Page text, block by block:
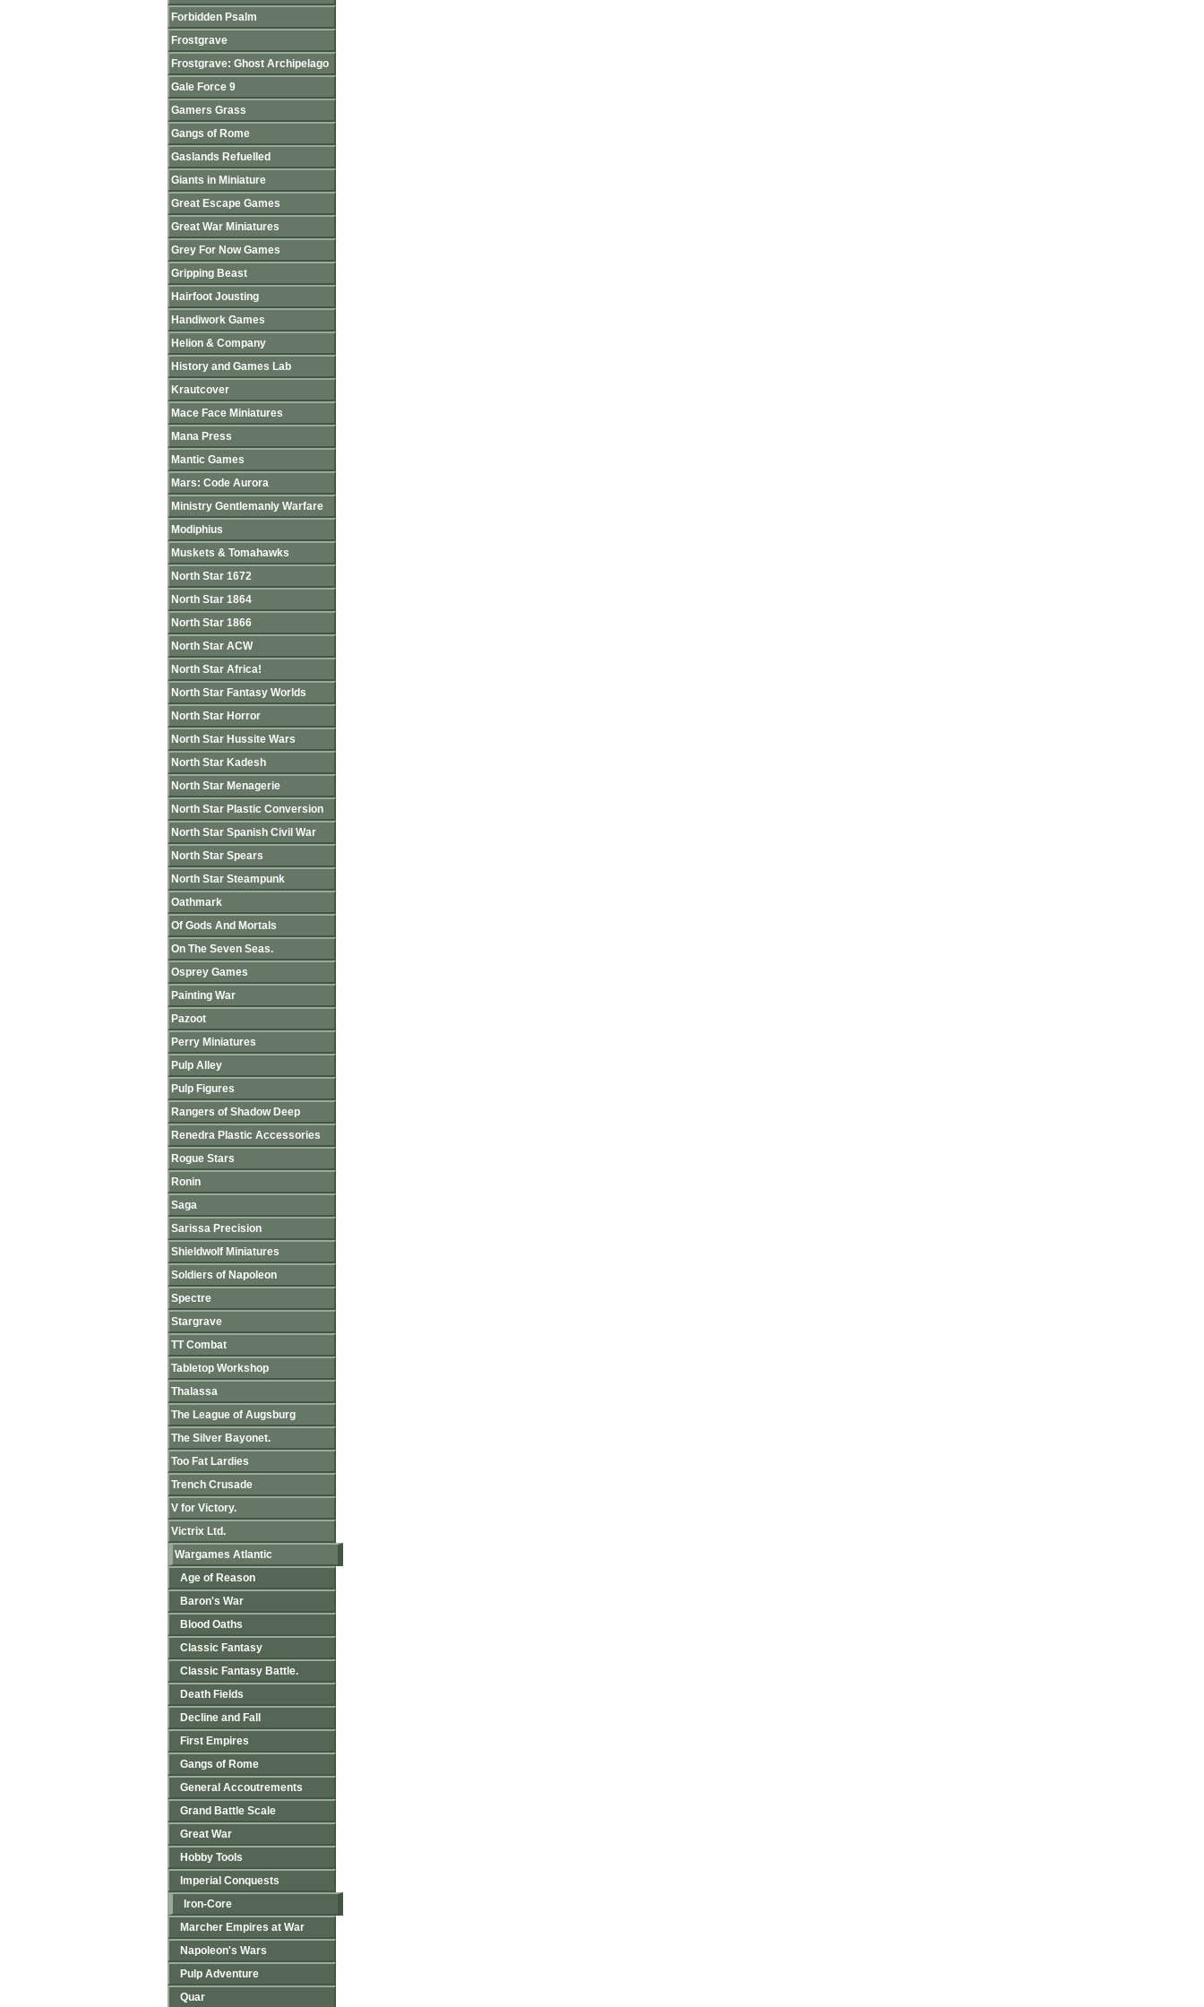
Forbidden Psalm
Frostgrave
Frostgrave: Ghost Archipelago
Gale Force 9
Gamers Grass
Gangs of Rome
Gaslands Refuelled
Giants in Miniature
Great Escape Games
Great War Miniatures
Grey For Now Games
Gripping Beast
Hairfoot Jousting
Handiwork Games
Helion & Company
History and Games Lab
Krautcover
Mace Face Miniatures
Mana Press
Mantic Games
Mars: Code Aurora
Ministry Gentlemanly Warfare
Modiphius
Muskets & Tomahawks
North Star 1672
North Star 1864
North Star 1866
North Star ACW
North Star Africa!
North Star Fantasy Worlds
North Star Horror
North Star Hussite Wars
North Star Kadesh
North Star Menagerie
North Star Plastic Conversion
North Star Spanish Civil War
North Star Spears
North Star Steampunk
Oathmark
Of Gods And Mortals
On The Seven Seas.
Osprey Games
Painting War
Pazoot
Perry Miniatures
Pulp Alley
Pulp Figures
Rangers of Shadow Deep
Renedra Plastic Accessories
Rogue Stars
Ronin
Saga
Sarissa Precision
Shieldwolf Miniatures
Soldiers of Napoleon
Spectre
Stargrave
TT Combat
Tabletop Workshop
Thalassa
The League of Augsburg
The Silver Bayonet.
Too Fat Lardies
Trench Crusade
V for Victory.
Victrix Ltd.
Wargames Atlantic
Age of Reason
Baron's War
Blood Oaths
Classic Fantasy
Classic Fantasy Battle.
Death Fields
Decline and Fall
First Empires
Gangs of Rome
General Accoutrements
Grand Battle Scale
Great War
Hobby Tools
Imperial Conquests
Iron-Core
Marcher Empires at War
Napoleon's Wars
Pulp Adventure
Quar